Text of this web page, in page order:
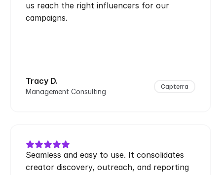
us reach the right influencers for our
campaigns.
Tracy D.
Management Consulting
Capterra
Seamless and easy to use. It consolidates
creator discovery, outreach, and reporting